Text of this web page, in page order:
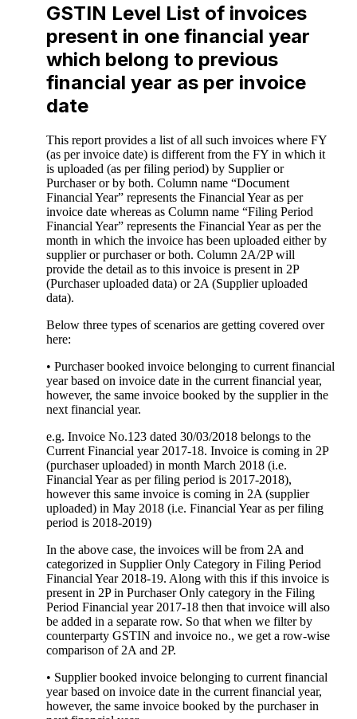
GSTIN Level List of invoices
present in one financial year
which belong to previous
financial year as per invoice
date
This report provides a list of all such invoices where FY
(as per invoice date) is different from the FY in which it
is uploaded (as per filing period) by Supplier or
Purchaser or by both. Column name “Document
Financial Year” represents the Financial Year as per
invoice date whereas as Column name “Filing Period
Financial Year” represents the Financial Year as per the
month in which the invoice has been uploaded either by
supplier or purchaser or both. Column 2A/2P will
provide the detail as to this invoice is present in 2P
(Purchaser uploaded data) or 2A (Supplier uploaded
data).
Below three types of scenarios are getting covered over
here:
• Purchaser booked invoice belonging to current financial
year based on invoice date in the current financial year,
however, the same invoice booked by the supplier in the
next financial year.
e.g. Invoice No.123 dated 30/03/2018 belongs to the
Current Financial year 2017-18. Invoice is coming in 2P
(purchaser uploaded) in month March 2018 (i.e.
Financial Year as per filing period is 2017-2018),
however this same invoice is coming in 2A (supplier
uploaded) in May 2018 (i.e. Financial Year as per filing
period is 2018-2019)
In the above case, the invoices will be from 2A and
categorized in Supplier Only Category in Filing Period
Financial Year 2018-19. Along with this if this invoice is
present in 2P in Purchaser Only category in the Filing
Period Financial year 2017-18 then that invoice will also
be added in a separate row. So that when we filter by
counterparty GSTIN and invoice no., we get a row-wise
comparison of 2A and 2P.
• Supplier booked invoice belonging to current financial
year based on invoice date in the current financial year,
however, the same invoice booked by the purchaser in